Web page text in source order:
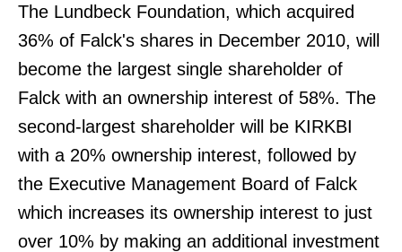
The Lundbeck Foundation, which acquired
36% of Falck's shares in December 2010, will
become the largest single shareholder of
Falck with an ownership interest of 58%. The
second-largest shareholder will be KIRKBI
with a 20% ownership interest, followed by
the Executive Management Board of Falck
which increases its ownership interest to just
over 10% by making an additional investment